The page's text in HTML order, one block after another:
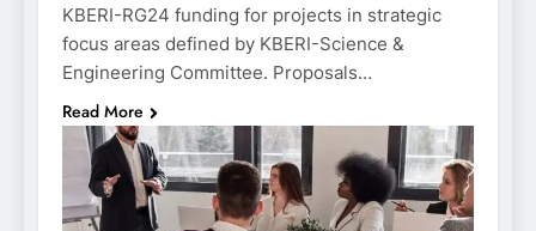
KBERI-RG24 funding for projects in strategic
focus areas defined by KBERI-Science &
Engineering Committee. Proposals…
Read More